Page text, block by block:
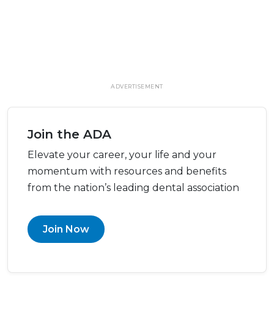
ADVERTISEMENT
Join the ADA
Elevate your career, your life and your
momentum with resources and benefits
from the nation’s leading dental association
Join Now